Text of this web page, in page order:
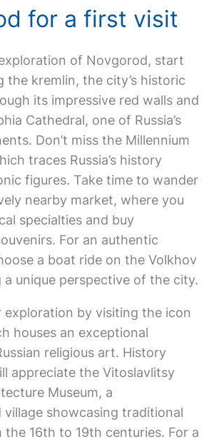
for a first visit
of Novgorod, start
the kremlin, the city’s historic
its impressive red walls and
Cathedral, one of Russia’s
Don’t miss the Millennium
traces Russia’s history
figures. Take time to wander
nearby market, where you
specialties and buy
For an authentic
a boat ride on the Volkhov
a unique perspective of the city.
exploration by visiting the icon
houses an exceptional
religious art. History
appreciate the Vitoslavlitsy
Museum, a
showcasing traditional
the 16th to 19th centuries. For a